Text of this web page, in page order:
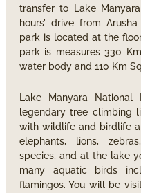
transfer to Lake
hours’ drive from
park is located at the
park is measures 330
water body and 110 Km
Lake Manyara
legendary tree climbing
with wildlife and birdlife
elephants, lions,
species, and at the lake
many aquatic birds
flamingos. You will be